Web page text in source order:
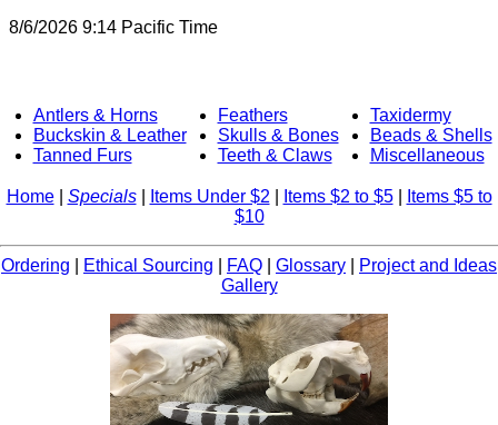
8/6/2026 9:14 Pacific Time
Antlers & Horns
Buckskin & Leather
Tanned Furs
Feathers
Skulls & Bones
Teeth & Claws
Taxidermy
Beads & Shells
Miscellaneous
Home| Specials| Items Under $2 Items $2 to $5|
Items $5 to
$10
Ordering Ethical Sourcing FAQ Glossary
Project and Ideas
Gallery